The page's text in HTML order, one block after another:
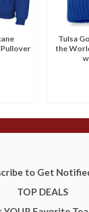
Tulsa
the
to Get
TOP DEALS